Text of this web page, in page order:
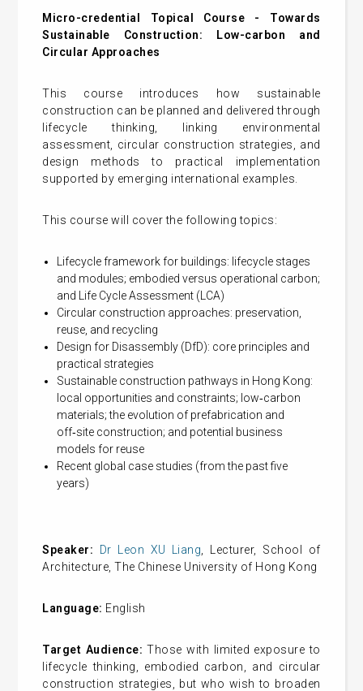
Micro-credential Topical Course - Towards
Sustainable Construction: Low-carbon and
Circular Approaches
This course introduces how sustainable
construction can be planned and delivered through
lifecycle thinking, linking environmental
assessment, circular construction strategies, and
design methods to practical implementation
supported by emerging international examples.
This course will cover the following topics:
Lifecycle framework for buildings: lifecycle stages
and modules; embodied versus operational carbon;
and Life Cycle Assessment (LCA)
Circular construction approaches: preservation,
reuse, and recycling
Design for Disassembly (DfD): core principles and
practical strategies
Sustainable construction pathways in Hong Kong:
local opportunities and constraints; low‑carbon
materials; the evolution of prefabrication and
off‑site construction; and potential business
models for reuse
Recent global case studies (from the past five
years)
Speaker: Dr Leon XU Liang , Lecturer, School of
Architecture, The Chinese University of Hong Kong
Language: English
Target Audience:Those with limited exposure to
lifecycle thinking, embodied carbon, and circular
construction strategies, but who wish to broaden